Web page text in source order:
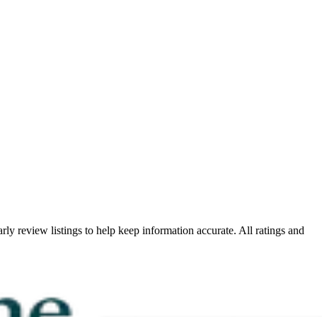
review listings to help keep information accurate. All ratings and